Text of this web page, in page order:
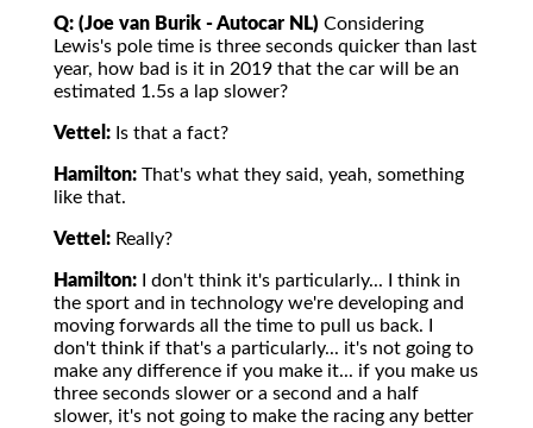
Q: (Joe van Burik - Autocar NL) Considering
Lewis's pole time is three seconds quicker than last
year, how bad is it in 2019 that the car will be an
estimated 1.5s a lap slower?
Vettel: Is that a fact?
Hamilton: That's what they said, yeah, something
like that.
Vettel: Really?
Hamilton: I don't think it's particularly... I think in
the sport and in technology we're developing and
moving forwards all the time to pull us back. I
don't think if that's a particularly... it's not going to
make any difference if you make it... if you make us
three seconds slower or a second and a half
slower, it's not going to make the racing any better